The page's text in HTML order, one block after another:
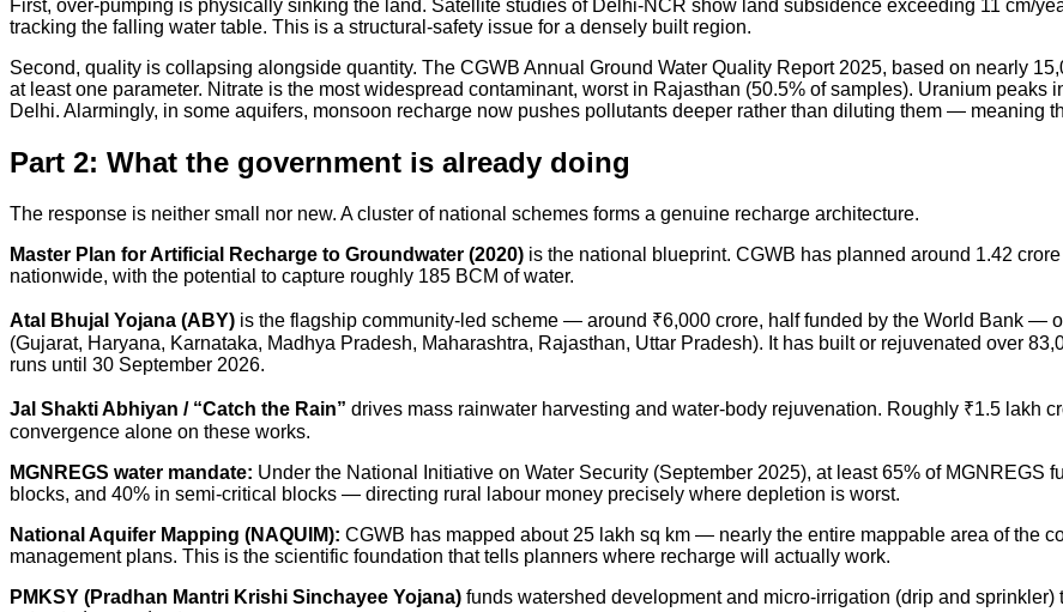
First, over-pumping is physically sinking the land. Satellite studies of Delhi-NCR show land subsidence exceeding 11 cm/
tracking the falling water table. This is a structural-safety issue for a densely built region.
Second, quality is collapsing alongside quantity. The CGWB Annual Ground Water Quality Report 2025, based on nearly
at least one parameter. Nitrate is the most widespread contaminant, worst in Rajasthan (50.5% of samples). Uranium
Delhi. Alarmingly, in some aquifers, monsoon recharge now pushes pollutants deeper rather than diluting them — meaning
Part 2: What the government is already doing
The response is neither small nor new. A cluster of national schemes forms a genuine recharge architecture.
Master Plan for Artificial Recharge to Groundwater (2020) is the national blueprint. CGWB has planned around 1.42
nationwide, with the potential to capture roughly 185 BCM of water.
Atal Bhujal Yojana (ABY) is the flagship community-led scheme — around ₹6,000 crore, half funded by the World Bank —
(Gujarat, Haryana, Karnataka, Madhya Pradesh, Maharashtra, Rajasthan, Uttar Pradesh). It has built or rejuvenated over
runs until 30 September 2026.
Jal Shakti Abhiyan / “Catch the Rain” drives mass rainwater harvesting and water-body rejuvenation. Roughly ₹1.5 lakh
convergence alone on these works.
MGNREGS water mandate: Under the National Initiative on Water Security (September 2025), at least 65% of MGNREGS
blocks, and 40% in semi-critical blocks — directing rural labour money precisely where depletion is worst.
National Aquifer Mapping (NAQUIM): CGWB has mapped about 25 lakh sq km — nearly the entire mappable area of the
management plans. This is the scientific foundation that tells planners where recharge will actually work.
PMKSY (Pradhan Mantri Krishi Sinchayee Yojana) funds watershed development and micro-irrigation (drip and